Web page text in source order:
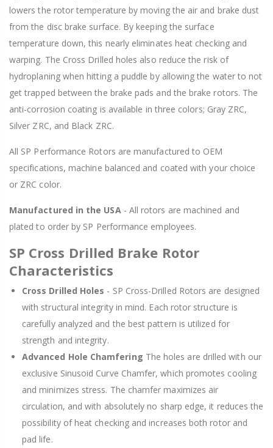
lowers the rotor temperature by moving the air and brake dust
from the disc brake surface. By keeping the surface
temperature down, this nearly eliminates heat checking and
warping. The Cross Drilled holes also reduce the risk of
hydroplaning when hitting a puddle by allowing the water to not
get trapped between the brake pads and the brake rotors. The
anti-corrosion coating is available in three colors; Gray ZRC,
Silver ZRC, and Black ZRC.
All SP Performance Rotors are manufactured to OEM
specifications, machine balanced and coated with your choice
or ZRC color.
Manufactured in the USA- All rotors are machined and
plated to order by SP Performance employees.
SP Cross Drilled Brake Rotor
Characteristics
Cross Drilled Holes - SP Cross-Drilled Rotors are designed
with structural integrity in mind. Each rotor structure is
carefully analyzed and the best pattern is utilized for
strength and integrity.
Advanced Hole Chamfering The holes are drilled with our
exclusive Sinusoid Curve Chamfer, which promotes cooling
and minimizes stress. The chamfer maximizes air
circulation, and with absolutely no sharp edge, it reduces the
possibility of heat checking and increases both rotor and
pad life.